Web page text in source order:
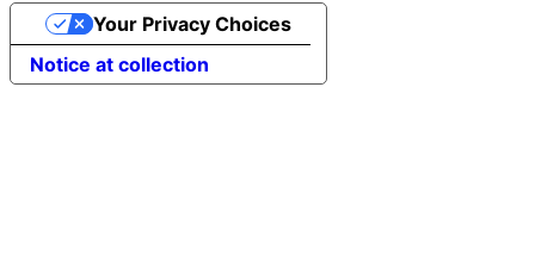
the
Notice at collection
Your Privacy Choices